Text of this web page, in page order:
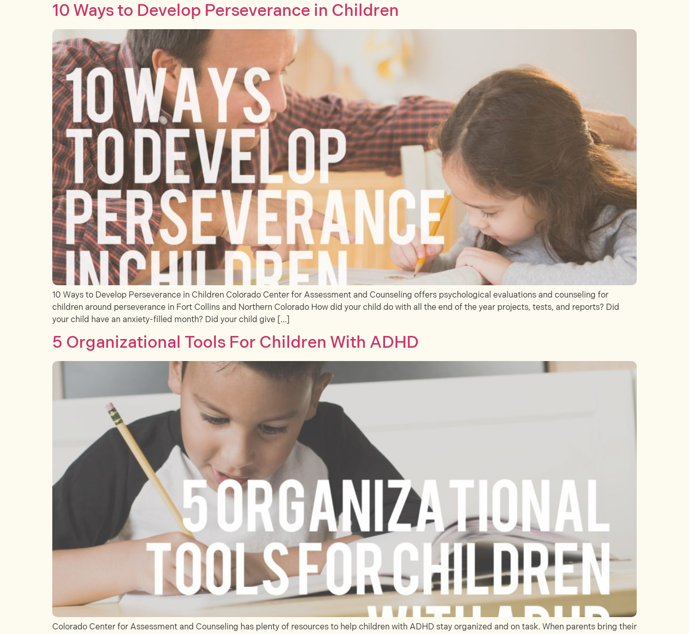
10 Ways to Develop Perseverance in Children
10 Ways to Develop Perseverance in Children Colorado Center for Assessment and Counseling offers psychological evaluations and counseling for
children around perseverance in Fort Collins and Northern Colorado How did your child do with all the end of the year projects, tests, and reports? Did
your child have an anxiety-filled month? Did your child give […]
5 Organizational Tools For Children With ADHD
Colorado Center for Assessment and Counseling has plenty of resources to help children with ADHD stay organized and on task. When parents bring their